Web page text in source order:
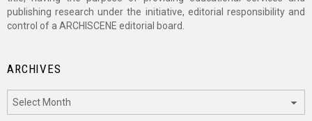
publishing research under the initiative, editorial responsibility and
control of a ARCHISCENE editorial board.
ARCHIVES